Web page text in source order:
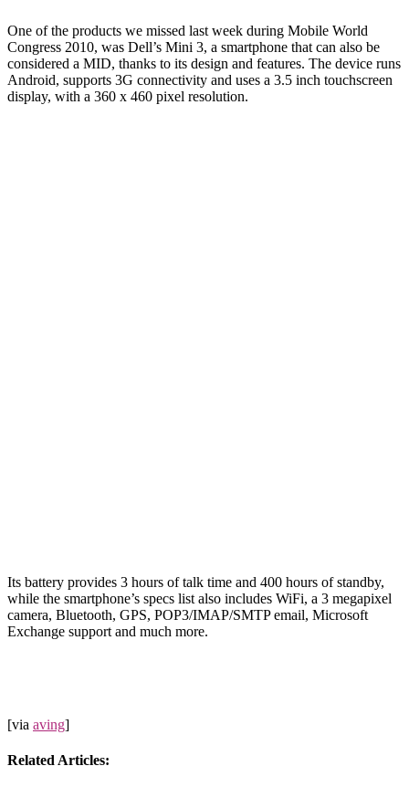
One of the products we missed last week during Mobile World
Congress 2010, was Dell’s Mini 3, a smartphone that can also be
considered a MID, thanks to its design and features. The device runs
Android, supports 3G connectivity and uses a 3.5 inch touchscreen
display, with a 360 x 460 pixel resolution.
Its battery provides 3 hours of talk time and 400 hours of standby,
while the smartphone’s specs list also includes WiFi, a 3 megapixel
camera, Bluetooth, GPS, POP3/IMAP/SMTP email, Microsoft
Exchange support and much more.
[via aving]
Related Articles: